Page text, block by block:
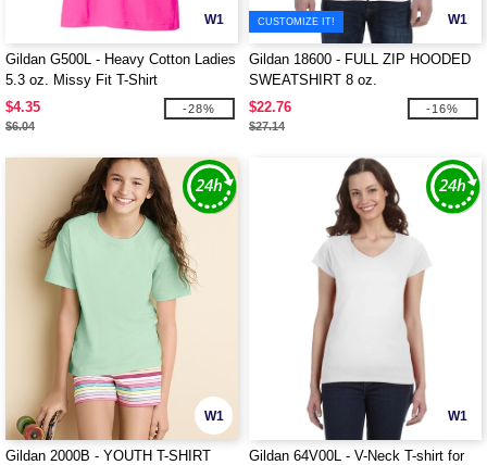
W1
Gildan G500L - Heavy Cotton Ladies
5.3 oz. Missy Fit T-Shirt
$4.35
$6.04
-28%
W1
CUSTOMIZE IT!
Gildan 18600 - FULL ZIP HOODED
SWEATSHIRT 8 oz.
$22.76
$27.14
-16%
W1
Gildan 2000B - YOUTH T-SHIRT
W1
Gildan 64V00L - V-Neck T-shirt for